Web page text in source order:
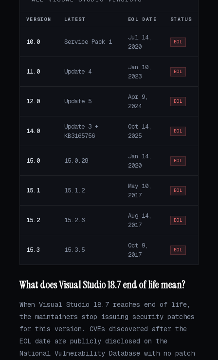
VERSION LATEST EOL DATE STATUS
10.0 Service Pack 1
Jul 14,
2020
EOL
11.0 Update 4
Jan 10,
2023
EOL
12.0 Update 5
Apr 9,
2024
EOL
14.0
Update 3 +
KB3165756
Oct 14,
2025
EOL
15.0 15.0.28
Jan 14,
2020
EOL
15.1 15.1.2
May 10,
2017
EOL
15.2 15.2.6
Aug 14,
2017
EOL
15.3 15.3.5
Oct 9,
2017
EOL
What does Visual Studio 18.7 end of life mean?
When Visual Studio 18.7 reaches end of life,
the maintainers stop issuing security patches
for this version. CVEs discovered after the
EOL date are publicly disclosed on the
National Vulnerability Database with no patch